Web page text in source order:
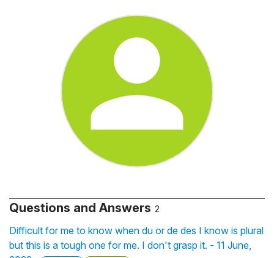
Questions and Answers 2
Difficult for me to know when du or de des I know is plural
but this is a tough one for me. I don't grasp it. - 11 June,